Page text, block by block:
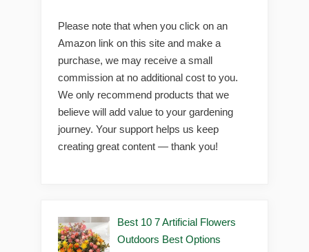
Please note that when you click on an
Amazon link on this site and make a
purchase, we may receive a small
commission at no additional cost to you.
We only recommend products that we
believe will add value to your gardening
journey. Your support helps us keep
creating great content — thank you!
Best 10 7 Artificial Flowers
Outdoors Best Options